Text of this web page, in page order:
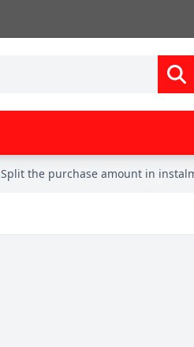
Split the purchase amount in